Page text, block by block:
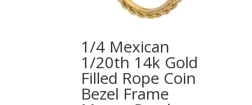
1/4 Mexican
1/20th 14k Gold
Filled Rope Coin
Bezel Frame